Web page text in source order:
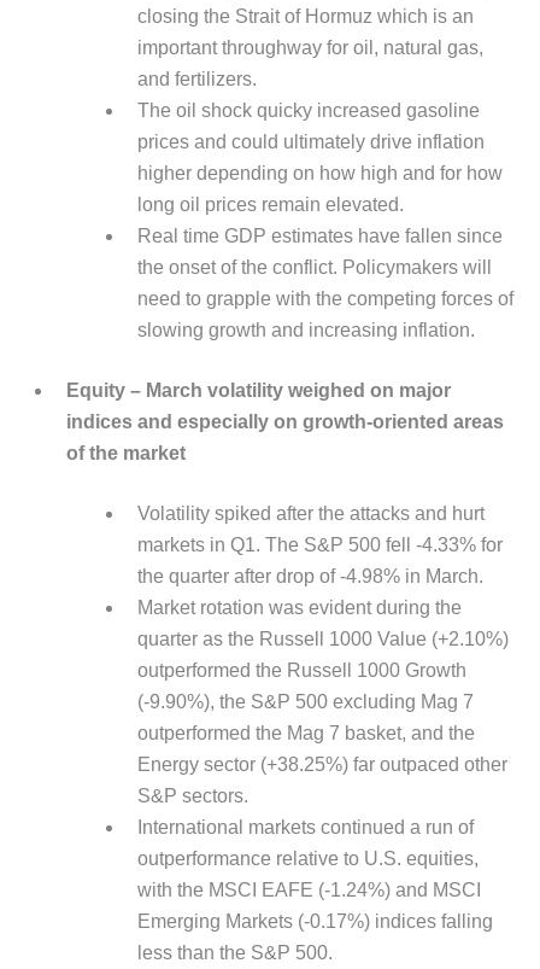
closing the Strait of Hormuz which is an
important throughway for oil, natural gas,
and fertilizers.
The oil shock quicky increased gasoline
prices and could ultimately drive inflation
higher depending on how high and for how
long oil prices remain elevated.
Real time GDP estimates have fallen since
the onset of the conflict. Policymakers will
need to grapple with the competing forces of
slowing growth and increasing inflation.
Equity – March volatility weighed on major
indices and especially on growth-oriented areas
of the market
Volatility spiked after the attacks and hurt
markets in Q1. The S&P 500 fell -4.33% for
the quarter after drop of -4.98% in March.
Market rotation was evident during the
quarter as the Russell 1000 Value (+2.10%)
outperformed the Russell 1000 Growth
(-9.90%), the S&P 500 excluding Mag 7
outperformed the Mag 7 basket, and the
Energy sector (+38.25%) far outpaced other
S&P sectors.
International markets continued a run of
outperformance relative to U.S. equities,
with the MSCI EAFE (-1.24%) and MSCI
Emerging Markets (-0.17%) indices falling
less than the S&P 500.